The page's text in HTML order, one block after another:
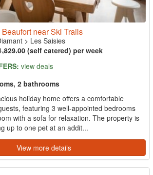
near Ski Trails
> Les Saisies
(self catered) per week
view deals
2 bathrooms
holiday home offers a comfortable
featuring 3 well-appointed bedrooms
with a sofa for relaxation. The property is
up to one pet at an addit...
View more details